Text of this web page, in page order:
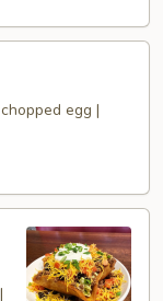
egg |